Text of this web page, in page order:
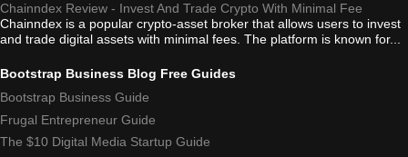
Chainndex Review - Invest And Trade Crypto With Minimal Fee
Chainndex is a popular crypto-asset broker that allows users to invest
and trade digital assets with minimal fees. The platform is known for...
Bootstrap Business Blog Free Guides
Bootstrap Business Guide
Frugal Entrepreneur Guide
The $10 Digital Media Startup Guide